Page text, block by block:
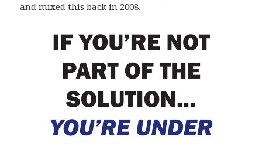
and mixed this back in 2008.